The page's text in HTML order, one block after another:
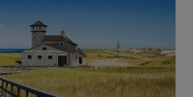
Show Technology sub sections
Show Science sub sections